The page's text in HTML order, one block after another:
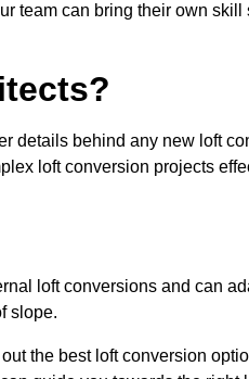
team can bring their own skill
details behind any new loft
loft conversion projects
loft conversions and can
slope.
the best loft conversion